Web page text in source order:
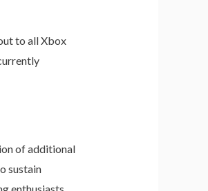
to all Xbox
of additional
sustain